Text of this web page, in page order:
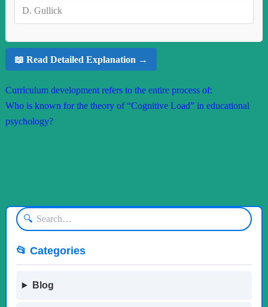
D. Gullick
📖 Read Detailed Explanation →
Curriculum development refers to the entire process of:
Who is known for the theory of “Cognitive Load” in educational
psychology?
🔍
📂 Categories
Blog